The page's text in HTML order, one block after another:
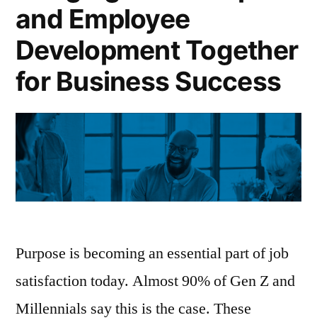
and Employee
Development Together
for Business Success
Purpose is becoming an essential part of job
satisfaction today. Almost 90% of Gen Z and
Millennials say this is the case. These